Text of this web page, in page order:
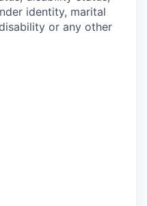
identity, marital
or any other